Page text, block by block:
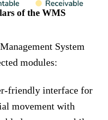
of the WMS
System
modules:
friendly interface for
movement with